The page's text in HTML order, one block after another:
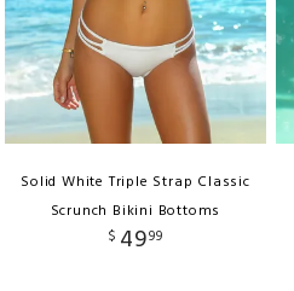
Solid White Triple Strap Classic
Scrunch Bikini Bottoms
$ 4999